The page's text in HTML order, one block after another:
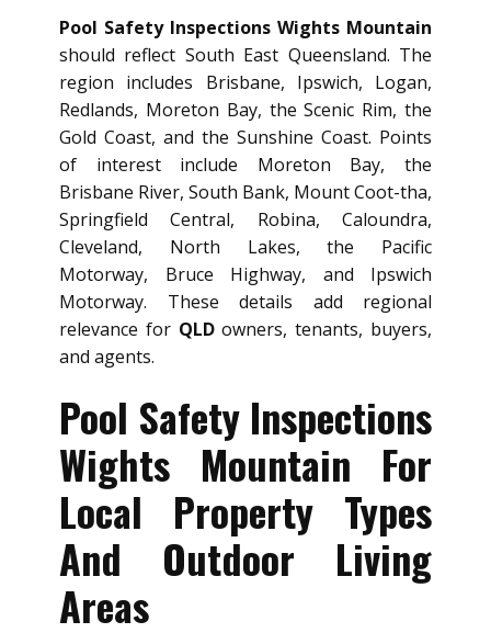
Pool Safety Inspections Wights Mountain
should reflect South East Queensland. The
region includes Brisbane, Ipswich, Logan,
Redlands, Moreton Bay, the Scenic Rim, the
Gold Coast, and the Sunshine Coast. Points
of interest include Moreton Bay, the
Brisbane River, South Bank, Mount Coot-tha,
Springfield Central, Robina, Caloundra,
Cleveland, North Lakes, the Pacific
Motorway, Bruce Highway, and Ipswich
Motorway. These details add regional
relevance for QLDowners, tenants, buyers,
and agents.
Pool Safety Inspections
Wights Mountain For
Local Property Types
And Outdoor Living
Areas